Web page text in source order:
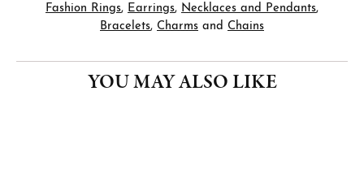
Fashion Rings, Earrings, Necklaces and Pendants,
Bracelets, Charms and Chains
YOU MAY ALSO LIKE